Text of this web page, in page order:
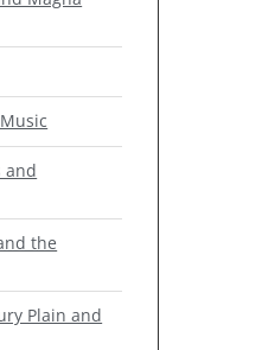
and
the
Plain and